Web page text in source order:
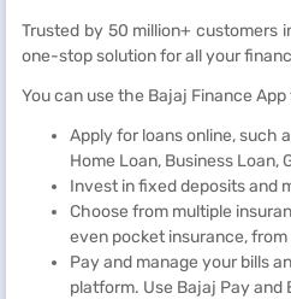
Trusted by 50 million+ customers
one-stop solution for all your
You can use the Bajaj Finance App
Apply for loans online, such
Home Loan, Business Loan,
Invest in fixed deposits and
Choose from multiple
even pocket insurance,
Pay and manage your bills
platform. Use Bajaj Pay and